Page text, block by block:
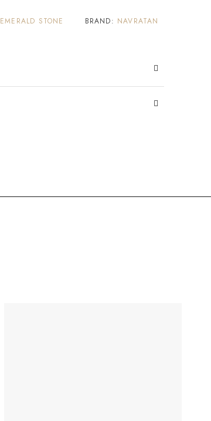
EMERALD STONE BRAND: NAVRATAN